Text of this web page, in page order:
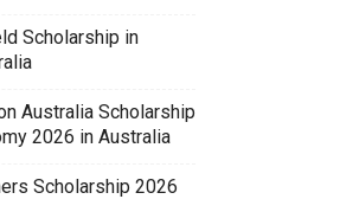
Scholarship in
Australia Scholarship
2026 in Australia
Scholarship 2026